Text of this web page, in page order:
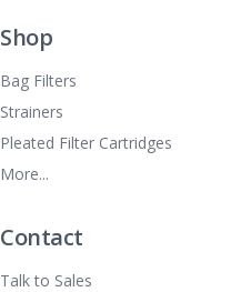
Shop
Bag Filters
Strainers
Pleated Filter Cartridges
More...
Contact
Talk to Sales